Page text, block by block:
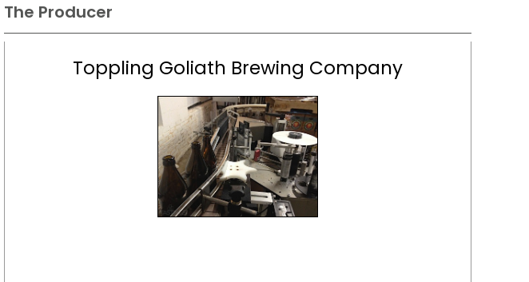
The Producer
Toppling Goliath Brewing Company